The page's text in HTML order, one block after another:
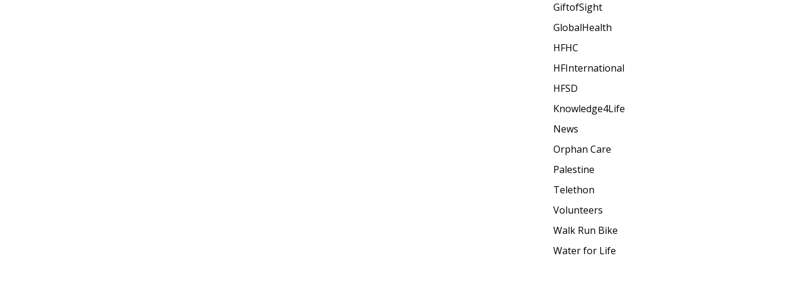
GiftofSight
GlobalHealth
HFHC
HFInternational
HFSD
Knowledge4Life
News
Orphan Care
Palestine
Telethon
Volunteers
Walk Run Bike
Water for Life